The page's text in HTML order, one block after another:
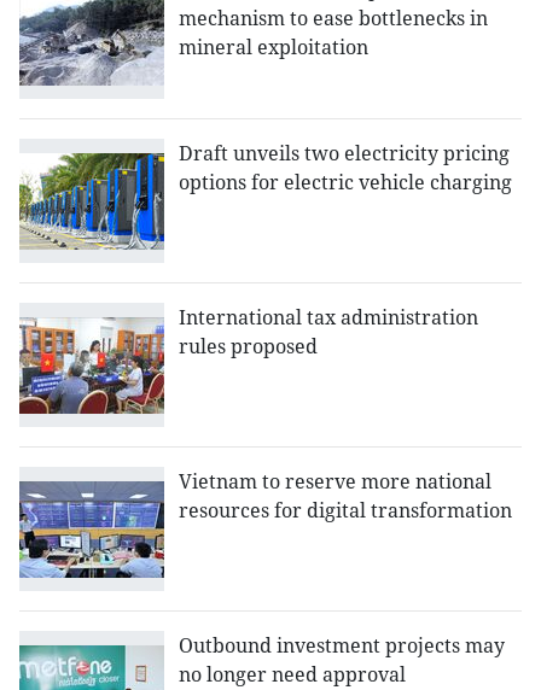
mechanism to ease bottlenecks in
mineral exploitation
Draft unveils two electricity pricing
options for electric vehicle charging
International tax administration
rules proposed
Vietnam to reserve more national
resources for digital transformation
Outbound investment projects may
no longer need approval